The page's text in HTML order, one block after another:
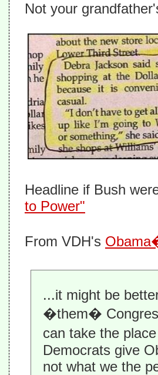
Not your
Headline if Bush
to Power"
From VDH's
...it might be
�them�
can take the
Democrats give
not what we the